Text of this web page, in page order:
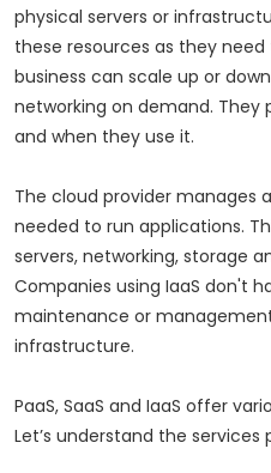
physical servers or
these resources as they need
business can scale up or
networking on demand. They
and when they use it.
The cloud provider manages
needed to run applications.
servers, networking, storage
Companies using IaaS don't
maintenance or
infrastructure.
PaaS, SaaS and IaaS offer
Let’s understand the services